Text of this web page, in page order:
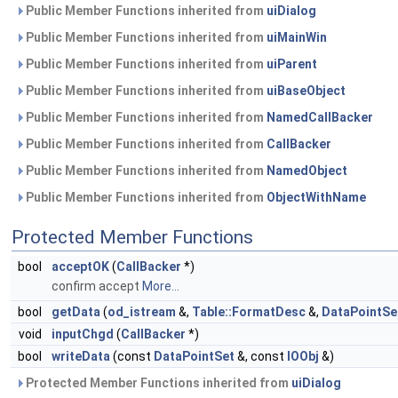
Public Member Functions inherited from uiDialog
Public Member Functions inherited from uiMainWin
Public Member Functions inherited from uiParent
Public Member Functions inherited from uiBaseObject
Public Member Functions inherited from NamedCallBacker
Public Member Functions inherited from CallBacker
Public Member Functions inherited from NamedObject
Public Member Functions inherited from ObjectWithName
Protected Member Functions
bool acceptOK(CallBacker *)
confirm accept More...
bool
getData (od_istream &, Table::FormatDesc&,
void
inputChgd (CallBacker *)
bool
writeData (const DataPointSet &, const IOObj &)
Protected Member Functions inherited from uiDialog